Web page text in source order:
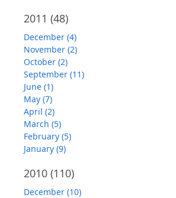
2011 (48)
December (4)
November (2)
October (2)
September (11)
June (1)
May (7)
April (2)
March (5)
February (5)
January (9)
2010 (110)
December (10)